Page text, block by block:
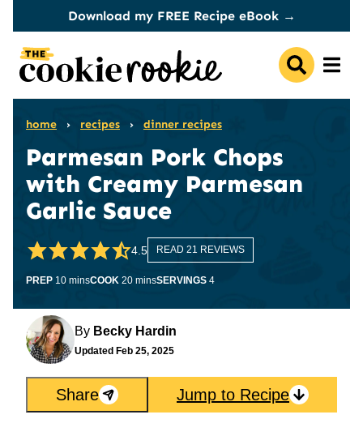
content
Download my FREE Recipe eBook →
home › recipes › dinner recipes
Parmesan Pork Chops
with Creamy Parmesan
Garlic Sauce
4.5 READ 21 REVIEWS
PREP 10minutes
minsCOOK 20minutes
minsSERVINGS 4
By Becky Hardin
Updated Feb 25, 2025
Share Jump to Recipe